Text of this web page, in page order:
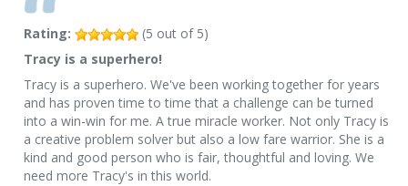
Rating: (5 out of 5)
Tracy is a superhero!
Tracy is a superhero. We've been working together for years
and has proven time to time that a challenge can be turned
into a win-win for me. A true miracle worker. Not only Tracy is
a creative problem solver but also a low fare warrior. She is a
kind and good person who is fair, thoughtful and loving. We
need more Tracy's in this world.